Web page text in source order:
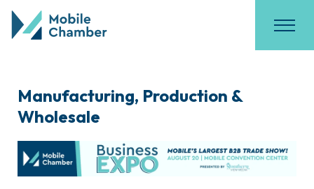
Manufacturing, Production &
Wholesale